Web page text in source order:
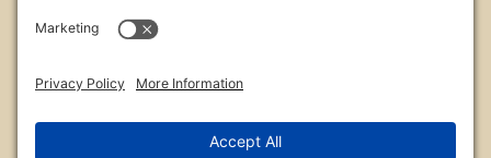
of the avenues listed.